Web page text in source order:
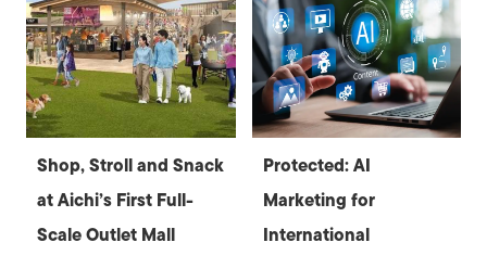
Shop, Stroll and Snack
at Aichi’s First Full-
Scale Outlet Mall
Protected: AI
Marketing for
International